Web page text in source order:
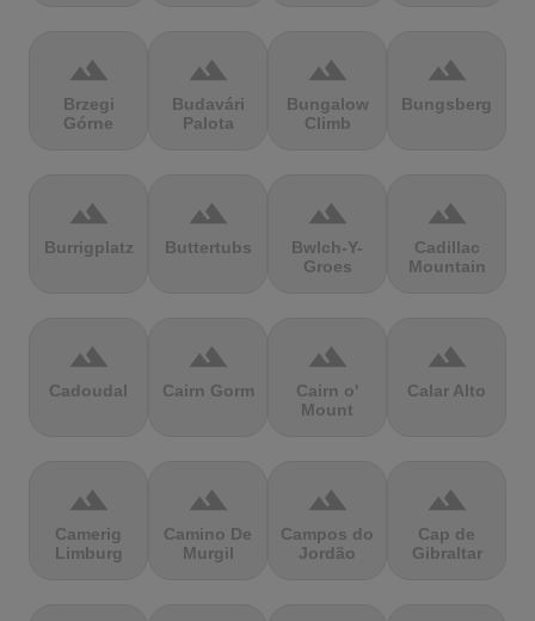
terrain
Brzegi
Górne
terrain
Budavári
Palota
terrain
Bungalow
Climb
terrain
Bungsberg
terrain
Burrigplatz
terrain
Buttertubs
terrain
Bwlch-Y-
Groes
terrain
Cadillac
Mountain
terrain
Cadoudal
terrain
Cairn Gorm
terrain
Cairn o'
Mount
terrain
Calar Alto
terrain
Camerig
Limburg
terrain
Camino De
Murgil
terrain
Campos do
Jordão
terrain
Cap de
Gibraltar